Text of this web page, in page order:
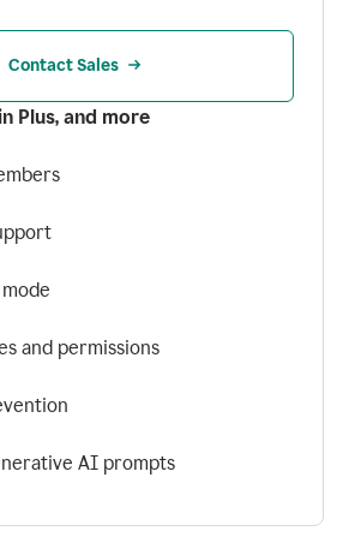
Contact Sales
Plus, and more
and permissions
AI prompts